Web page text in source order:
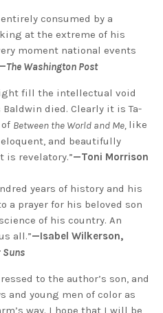
consumed by a
at the extreme of his
moment national events
The Washington Post
fill the intellectual void
died. Clearly it is Ta-
Between the World and Me, like
and beautifully
is revelatory.”—Toni Morrison
years of history and his
a prayer for his beloved son
of his country. An
all.”—Isabel Wilkerson,
Suns
to the author’s son, and
and young men of color as
way. I hope that I will be